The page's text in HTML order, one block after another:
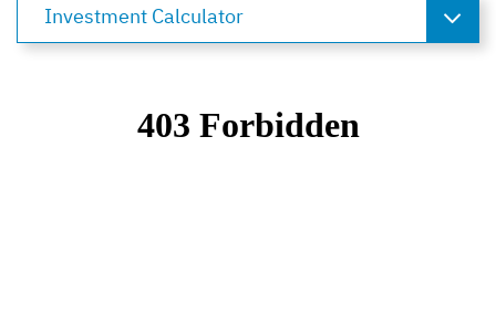
Investment Calculator